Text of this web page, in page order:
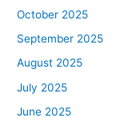
October 2025
September 2025
August 2025
July 2025
June 2025